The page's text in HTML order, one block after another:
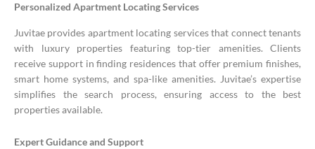
Personalized Apartment Locating Services
Juvitae provides apartment locating services that connect tenants
with luxury properties featuring top-tier amenities. Clients
receive support in finding residences that offer premium finishes,
smart home systems, and spa-like amenities. Juvitae’s expertise
simplifies the search process, ensuring access to the best
properties available.
Expert Guidance and Support